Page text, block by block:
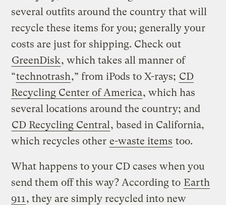
several outfits around the country that will
recycle these items for you; generally your
costs are just for shipping. Check out
GreenDisk, which takes all manner of
“technotrash,” from iPods to X-rays; CD
Recycling Center of America, which has
several locations around the country; and
CD Recycling Central , based in California,
which recycles other e-waste items too.
What happens to your CD cases when you
send them off this way? According to Earth
911 , they are simply recycled into new